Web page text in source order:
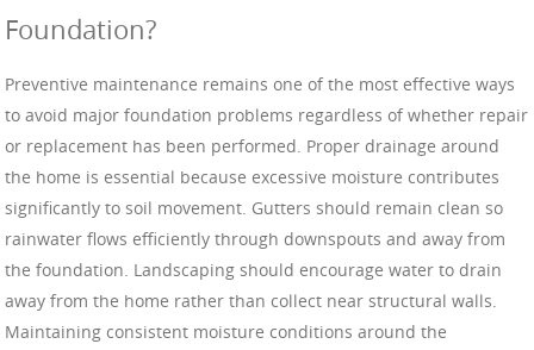
Foundation?
Preventive maintenance remains one of the most effective ways
to avoid major foundation problems regardless of whether repair
or replacement has been performed. Proper drainage around
the home is essential because excessive moisture contributes
significantly to soil movement. Gutters should remain clean so
rainwater flows efficiently through downspouts and away from
the foundation. Landscaping should encourage water to drain
away from the home rather than collect near structural walls.
Maintaining consistent moisture conditions around the